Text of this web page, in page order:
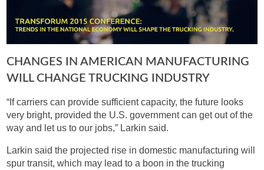
CHANGES IN AMERICAN MANUFACTURING
WILL CHANGE TRUCKING INDUSTRY
“If carriers can provide sufficient capacity, the future looks
very bright, provided the U.S. government can get out of the
way and let us to our jobs,” Larkin said.
Larkin said the projected rise in domestic manufacturing will
spur transit, which may lead to a boon in the trucking